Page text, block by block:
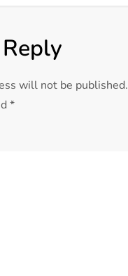
will not be published.
*